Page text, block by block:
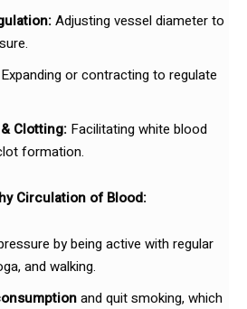
Adjusting vessel diameter to
Expanding or contracting to regulate
Clotting: Facilitating white blood
formation.
Circulation of Blood:
by being active with regular
and walking.
and quit smoking, which